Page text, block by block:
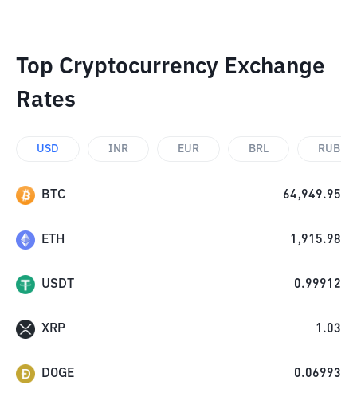
Top Cryptocurrency Exchange
Rates
USD INR EUR BRL RUB
BTC 64,949.95
ETH 1,915.98
USDT 0.99912
XRP 1.03
DOGE 0.06993